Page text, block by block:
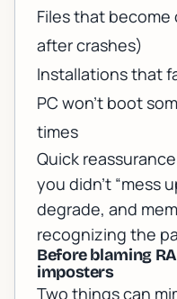
Files that
after crashes)
Installations that
PC won’t boot
times
Quick
you didn’t “mess
degrade, and
recognizing the
Before blaming
imposters
Two things can